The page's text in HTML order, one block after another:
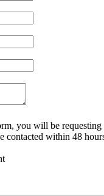
you will be requesting
contacted within 48